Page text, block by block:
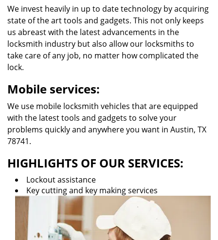
We invest heavily in up to date technology by acquiring
state of the art tools and gadgets. This not only keeps
us abreast with the latest advancements in the
locksmith industry but also allow our locksmiths to
take care of any job, no matter how complicated the
lock.
Mobile services:
We use mobile locksmith vehicles that are equipped
with the latest tools and gadgets to solve your
problems quickly and anywhere you want in Austin, TX
78741.
HIGHLIGHTS OF OUR SERVICES:
Lockout assistance
Key cutting and key making services